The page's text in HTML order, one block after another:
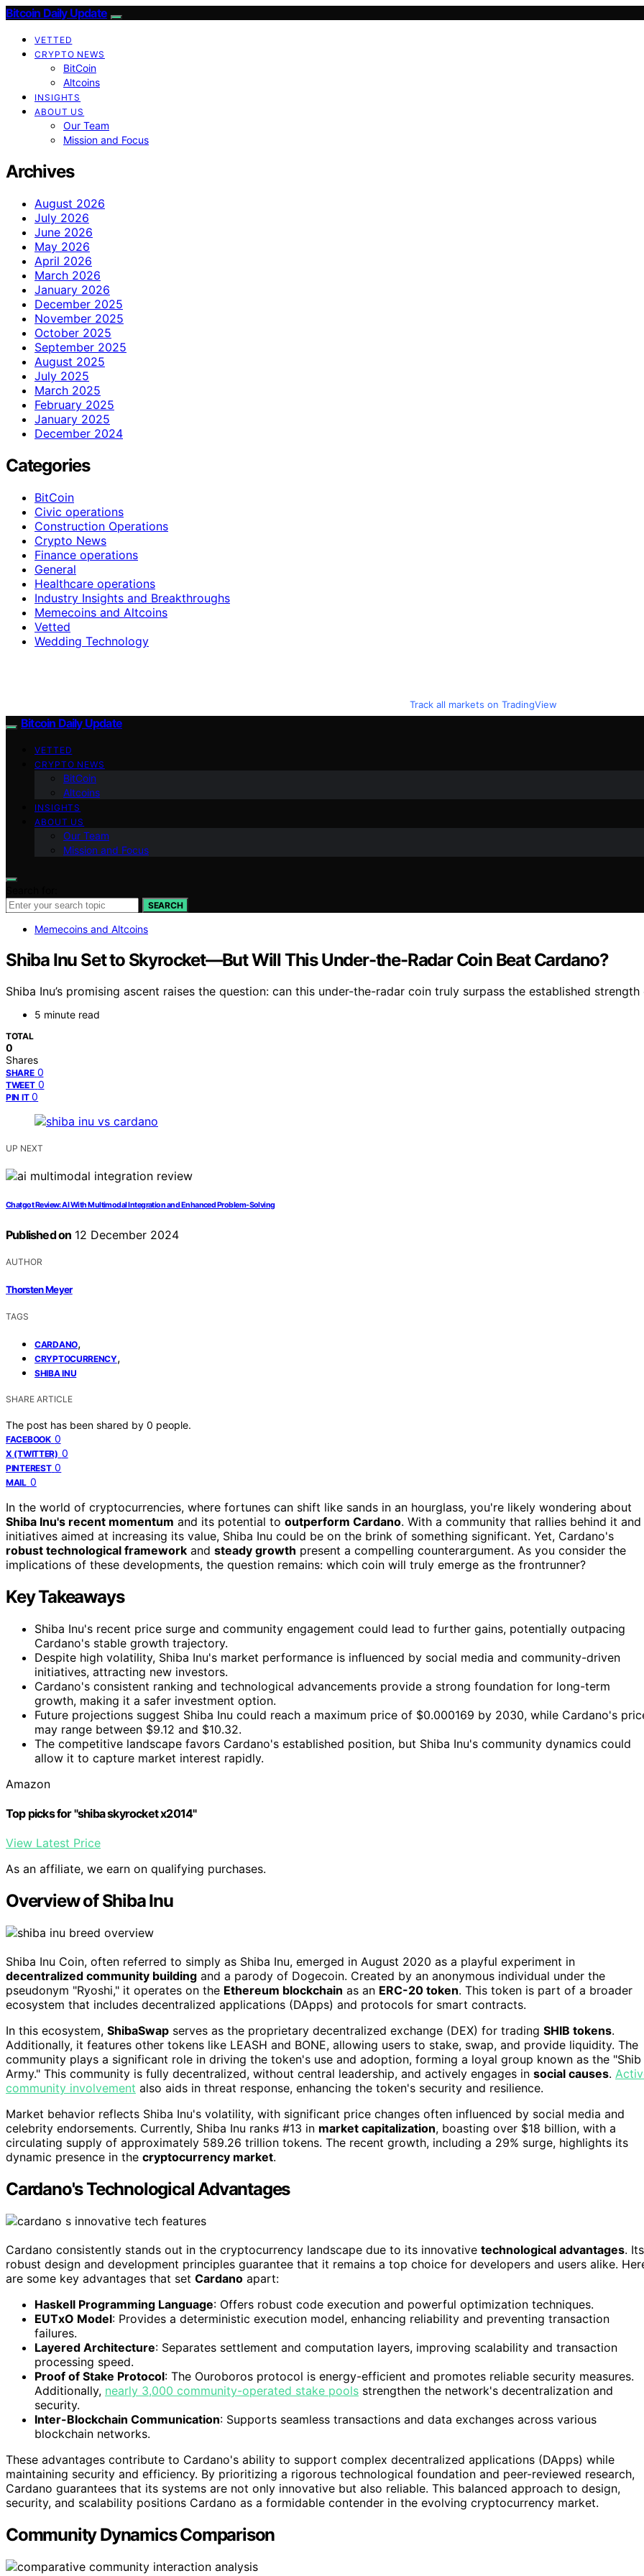
Bitcoin Daily Update
VETTED
CRYPTO NEWS
BitCoin
Altcoins
INSIGHTS
ABOUT US
Our Team
Mission and Focus
Archives
August 2026
July 2026
June 2026
May 2026
April 2026
March 2026
January 2026
December 2025
November 2025
October 2025
September 2025
August 2025
July 2025
March 2025
February 2025
January 2025
December 2024
Categories
BitCoin
Civic operations
Construction Operations
Crypto News
Finance operations
General
Healthcare operations
Industry Insights and Breakthroughs
Memecoins and Altcoins
Vetted
Wedding Technology
Track all markets on TradingView
Bitcoin Daily Update
VETTED
CRYPTO NEWS
BitCoin
Altcoins
INSIGHTS
ABOUT US
Our Team
Mission and Focus
SEARCH
Memecoins and Altcoins
Shiba Inu Set to Skyrocket—But Will This Under-the-Radar Coin Beat Cardano?
Shiba Inu’s promising ascent raises the question: can this under-the-radar coin truly surpass the established
5 minute read
TOTAL
0
Shares
SHARE 0
TWEET 0
PIN IT 0
UP NEXT
Chatgot Review: AI With Multimodal Integration and Enhanced Problem-Solving
Published on 12 December 2024
AUTHOR
Thorsten Meyer
TAGS
CARDANO,
CRYPTOCURRENCY,
SHIBA INU
SHARE ARTICLE
The post has been shared by 0 people.
FACEBOOK 0
X (TWITTER) 0
PINTEREST 0
MAIL 0
In the world of cryptocurrencies, where fortunes can shift like sands in an hourglass, you're likely wondering about
Shiba Inu's recent momentum and its potential to outperform Cardano. With a community that rallies behind it and
initiatives aimed at increasing its value, Shiba Inu could be on the brink of something significant. Yet, Cardano's
robust technological framework and steady growth present a compelling counterargument. As you consider the
implications of these developments, the question remains: which coin will truly emerge as the frontrunner?
Key Takeaways
Shiba Inu's recent price surge and community engagement could lead to further gains, potentially outpacing
Cardano's stable growth trajectory.
Despite high volatility, Shiba Inu's market performance is influenced by social media and community-driven
initiatives, attracting new investors.
Cardano's consistent ranking and technological advancements provide a strong foundation for long-term
growth, making it a safer investment option.
Future projections suggest Shiba Inu could reach a maximum price of $0.000169 by 2030, while Cardano's
may range between $9.12 and $10.32.
The competitive landscape favors Cardano's established position, but Shiba Inu's community dynamics could
allow it to capture market interest rapidly.
Amazon
Top picks for "shiba skyrocket x2014"
View Latest Price
As an affiliate, we earn on qualifying purchases.
Overview of Shiba Inu
Shiba Inu Coin, often referred to simply as Shiba Inu, emerged in August 2020 as a playful experiment in
decentralized community building and a parody of Dogecoin. Created by an anonymous individual under the
pseudonym "Ryoshi," it operates on the Ethereum blockchain as an ERC-20 token. This token is part of a broader
ecosystem that includes decentralized applications (DApps) and protocols for smart contracts.
In this ecosystem, ShibaSwap serves as the proprietary decentralized exchange (DEX) for trading SHIB tokens.
Additionally, it features other tokens like LEASH and BONE, allowing users to stake, swap, and provide liquidity. The
community plays a significant role in driving the token's use and adoption, forming a loyal group known as the "Shib
Army." This community is fully decentralized, without central leadership, and actively engages in social causes.
community involvement also aids in threat response, enhancing the token's security and resilience.
Market behavior reflects Shiba Inu's volatility, with significant price changes often influenced by social media and
celebrity endorsements. Currently, Shiba Inu ranks #13 in market capitalization, boasting over $18 billion, with a
circulating supply of approximately 589.26 trillion tokens. The recent growth, including a 29% surge, highlights its
dynamic presence in the cryptocurrency market.
Cardano's Technological Advantages
Cardano consistently stands out in the cryptocurrency landscape due to its innovative technological advantages. Its
robust design and development principles guarantee that it remains a top choice for developers and users alike.
are some key advantages that set Cardano apart:
Haskell Programming Language: Offers robust code execution and powerful optimization techniques.
EUTxO Model: Provides a deterministic execution model, enhancing reliability and preventing transaction
failures.
Layered Architecture: Separates settlement and computation layers, improving scalability and transaction
processing speed.
Proof of Stake Protocol: The Ouroboros protocol is energy-efficient and promotes reliable security measures.
Additionally, nearly 3,000 community-operated stake pools strengthen the network's decentralization and
security.
Inter-Blockchain Communication: Supports seamless transactions and data exchanges across various
blockchain networks.
These advantages contribute to Cardano's ability to support complex decentralized applications (DApps) while
maintaining security and efficiency. By prioritizing a rigorous technological foundation and peer-reviewed research,
Cardano guarantees that its systems are not only innovative but also reliable. This balanced approach to design,
security, and scalability positions Cardano as a formidable contender in the evolving cryptocurrency market.
Community Dynamics Comparison